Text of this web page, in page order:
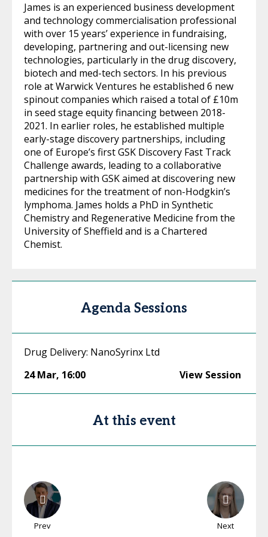
James is an experienced business development
and technology commercialisation professional
with over 15 years’ experience in fundraising,
developing, partnering and out-licensing new
technologies, particularly in the drug discovery,
biotech and med-tech sectors. In his previous
role at Warwick Ventures he established 6 new
spinout companies which raised a total of £10m
in seed stage equity financing between 2018-
2021. In earlier roles, he established multiple
early-stage discovery partnerships, including
one of Europe’s first GSK Discovery Fast Track
Challenge awards, leading to a collaborative
partnership with GSK aimed at discovering new
medicines for the treatment of non-Hodgkin’s
lymphoma. James holds a PhD in Synthetic
Chemistry and Regenerative Medicine from the
University of Sheffield and is a Chartered
Chemist.
Agenda Sessions
Drug Delivery: NanoSyrinx Ltd
24 Mar, 16:00 View Session
At this event
Prev Next